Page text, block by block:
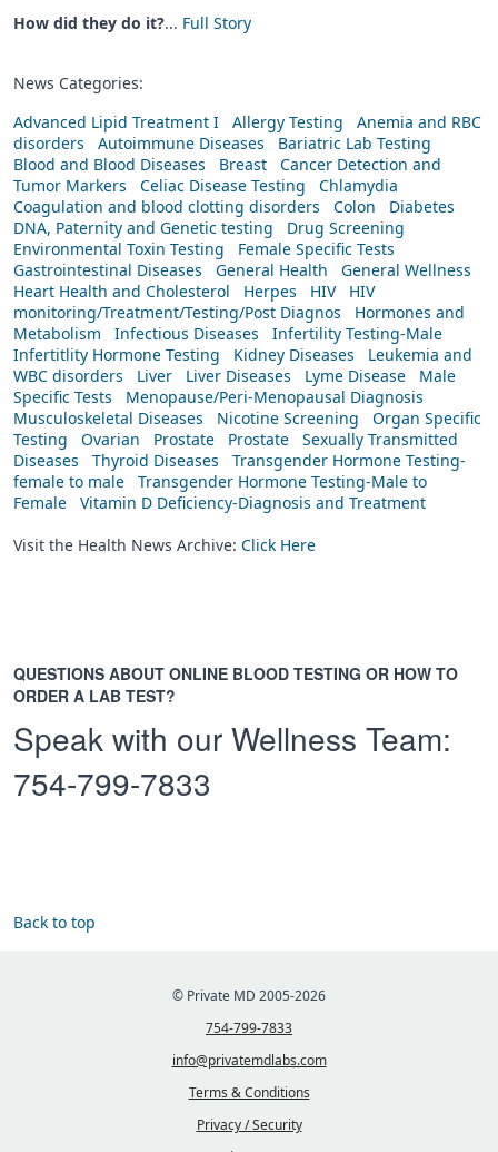
How did they do it?... Full Story
News Categories:
Advanced Lipid Treatment I
Allergy Testing
Anemia and RBC
disorders
Autoimmune Diseases
Bariatric Lab Testing
Blood and Blood Diseases
Breast
Cancer Detection and
Tumor Markers
Celiac Disease Testing
Chlamydia
Coagulation and blood clotting disorders
Colon
Diabetes
DNA, Paternity and Genetic testing
Drug Screening
Environmental Toxin Testing
Female Specific Tests
Gastrointestinal Diseases
General Health
General Wellness
Heart Health and Cholesterol
Herpes HIV
HIV
monitoring/Treatment/Testing/Post Diagnos
Hormones and
Metabolism
Infectious Diseases
Infertility Testing-Male
Infertitlity Hormone Testing
Kidney Diseases
Leukemia and
WBC disorders
Liver Liver Diseases Lyme Disease
Male
Specific Tests
Menopause/Peri-Menopausal Diagnosis
Musculoskeletal Diseases
Nicotine Screening
Organ Specific
Testing
Ovarian Prostate Prostate
Sexually Transmitted
Diseases
Thyroid Diseases
Transgender Hormone Testing-
female to male
Transgender Hormone Testing-Male to
Female
Vitamin D Deficiency-Diagnosis and Treatment
Visit the Health News Archive: Click Here
QUESTIONS ABOUT ONLINE BLOOD TESTING OR HOW TO
ORDER A LAB TEST?
Speak with our Wellness Team:
754-799-7833
Back to top
© Private MD 2005-2026
754-799-7833
info@privatemdlabs.com
Terms & Conditions
Privacy / Security